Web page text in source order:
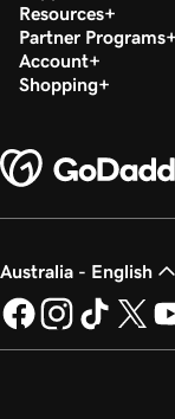
Resources
Partner Programs
Account
Shopping
Australia - English